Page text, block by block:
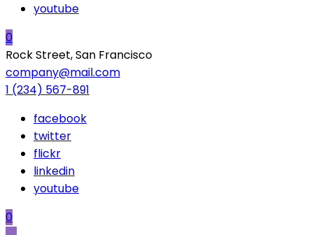
youtube
0
Rock Street, San Francisco
company@mail.com
1 (234) 567-891
facebook
twitter
flickr
linkedin
youtube
0